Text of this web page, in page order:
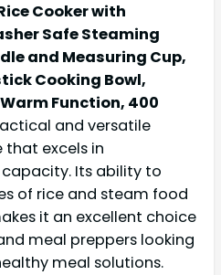
Cooker with
Safe Steaming
and Measuring Cup,
Cooking Bowl,
Function​, 400
and versatile
excels in
Its ability to
of rice and steam food
it an excellent choice
meal preppers looking
meal solutions.